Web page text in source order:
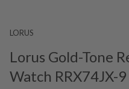
LORUS
Lorus Gold-Tone
Watch RRX74JX-9